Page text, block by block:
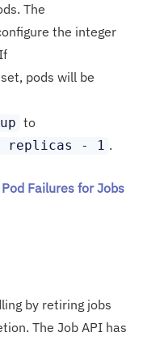
The
the integer
pods will be
to
replicas - 1 .
Failures for Jobs
by retiring jobs
The Job API has